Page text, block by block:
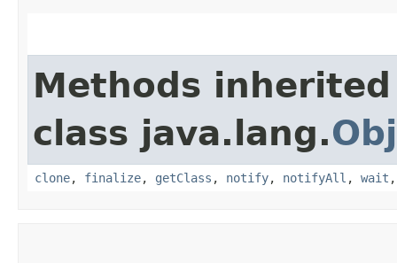
Methods
class java.lang.
clone, finalize, getClass , notify, notifyAll , wait